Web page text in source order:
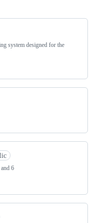
system designed for the
6